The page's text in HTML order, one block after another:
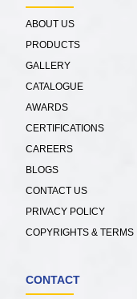
ABOUT US
PRODUCTS
GALLERY
CATALOGUE
AWARDS
CERTIFICATIONS
CAREERS
BLOGS
CONTACT US
PRIVACY POLICY
COPYRIGHTS & TERMS
CONTACT